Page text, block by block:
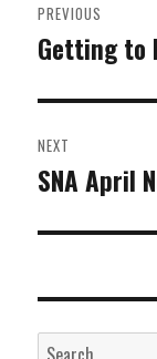
PREVIOUS
Previous
Getting to
NEXT
Next
SNA April
Search